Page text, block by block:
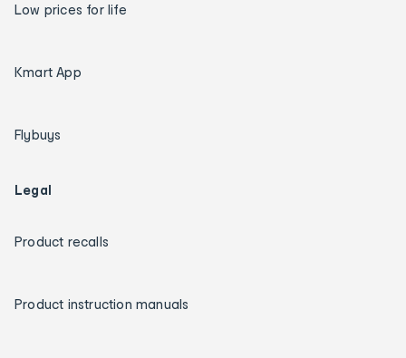
Low prices for life
Kmart App
Flybuys
Legal
Product recalls
Product instruction manuals